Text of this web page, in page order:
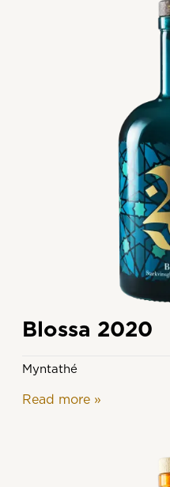
Blossa 2020
Myntathé
Read more »